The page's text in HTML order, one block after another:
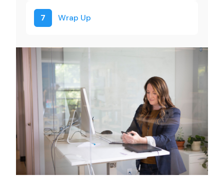
7 Wrap Up